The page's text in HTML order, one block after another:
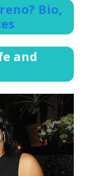
Bio,
and